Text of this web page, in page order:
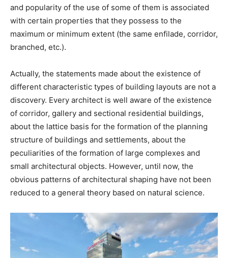
and popularity of the use of some of them is associated
with certain properties that they possess to the
maximum or minimum extent (the same enfilade, corridor,
branched, etc.).
Actually, the statements made about the existence of
different characteristic types of building layouts are not a
discovery. Every architect is well aware of the existence
of corridor, gallery and sectional residential buildings,
about the lattice basis for the formation of the planning
structure of buildings and settlements, about the
peculiarities of the formation of large complexes and
small architectural objects. However, until now, the
obvious patterns of architectural shaping have not been
reduced to a general theory based on natural science.